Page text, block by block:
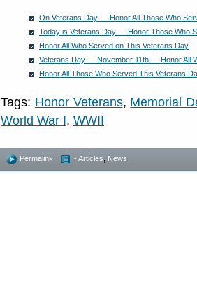
On Veterans Day — Honor All Those Who
Today is Veterans Day — Honor Those Who
Honor All Who Served on This Veterans Day
Veterans Day — November 11th — Honor All
Honor All Those Who Served This Veterans
Tags: Honor Veterans, Memorial
World War I, WWII
Permalink - Articles News